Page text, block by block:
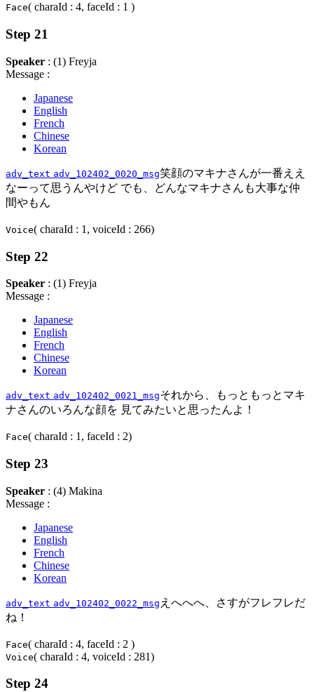
Face( charaId : 4, faceId : 1 )
Step 21
Speaker : (1) Freyja
Message :
Japanese
English
French
Chinese
Korean
adv_text adv_102402_0020_msg笑顔のマキナさんが一番ええ
なーって思うんやけど でも、どんなマキナさんも大事な仲
間やもん
Voice( charaId : 1, voiceId : 266)
Step 22
Speaker : (1) Freyja
Message :
Japanese
English
French
Chinese
Korean
adv_text adv_102402_0021_msgそれから、もっともっとマキ
ナさんのいろんな顔を 見てみたいと思ったんよ！
Face( charaId : 1, faceId : 2)
Step 23
Speaker : (4) Makina
Message :
Japanese
English
French
Chinese
Korean
adv_text adv_102402_0022_msg えへへへ、さすがフレフレだ
ね！
Face( charaId : 4, faceId : 2 )
Voice( charaId : 4, voiceId : 281)
Step 24